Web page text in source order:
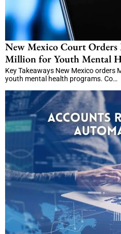
New Mexico Court Orders
Million for Youth Mental
Key Takeaways New Mexico orders
youth mental health programs. Co…